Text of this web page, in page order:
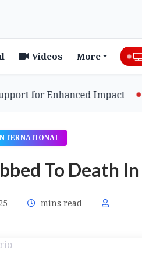
Videos More
for Enhanced Impact
To Death
mins read